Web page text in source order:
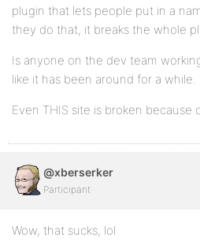
plugin that lets people put in a
they do that, it breaks the whole
Is anyone on the dev team
like it has been around for a while.
Even THIS site is broken because
@xberserker
Participant
Wow, that sucks, lol